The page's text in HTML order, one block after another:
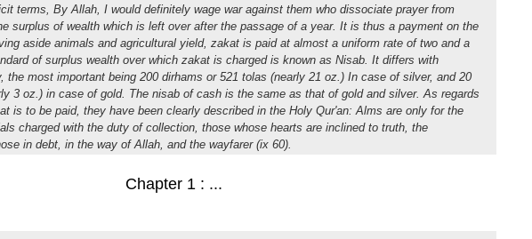
terms, By Allah, I would definitely wage war against them who dissociate prayer from
surplus of wealth which is left over after the passage of a year. It is thus a payment on the
aside animals and agricultural yield, zakat is paid at almost a uniform rate of two and a
of surplus wealth over which zakat is charged is known as Nisab. It differs with
the most important being 200 dirhams or 521 tolas (nearly 21 oz.) In case of silver, and 20
3 oz.) in case of gold. The nisab of cash is the same as that of gold and silver. As regards
is to be paid, they have been clearly described in the Holy Qur'an: Alms are only for the
charged with the duty of collection, those whose hearts are inclined to truth, the
in debt, in the way of Allah, and the wayfarer (ix 60).
Chapter 1 : ...